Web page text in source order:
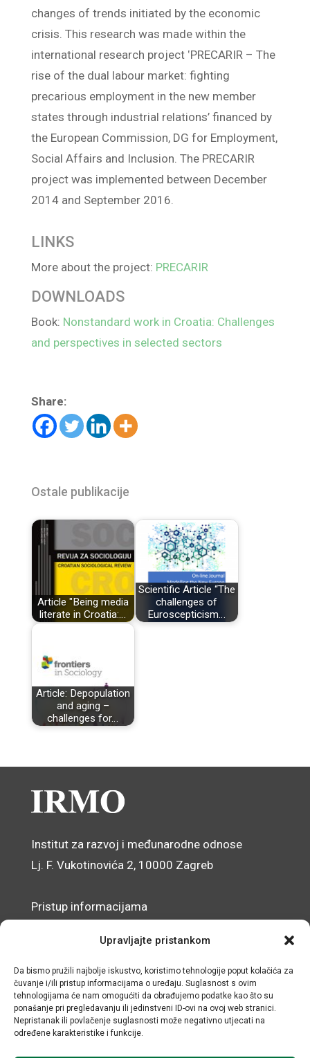
Upravljajte pristankom
Da bismo pružili najbolje iskustvo, koristimo tehnologije poput kolačića za
čuvanje i/ili pristup informacijama o uređaju. Suglasnost s ovim
tehnologijama će nam omogućiti da obrađujemo podatke kao što su
ponašanje pri pregledavanju ili jedinstveni ID-ovi na ovoj web stranici.
Nepristanak ili povlačenje suglasnosti može negativno utjecati na
određene karakteristike i funkcije.
changes of trends initiated by the economic
crisis. This research was made within the
international research project ‛PRECARIR – The
rise of the dual labour market: fighting
precarious employment in the new member
states through industrial relations’ financed by
the European Commission, DG for Employment,
Social Affairs and Inclusion. The PRECARIR
project was implemented between December
2014 and September 2016.
LINKS
More about the project: PRECARIR
DOWNLOADS
Book: Nonstandard work in Croatia: Challenges
and perspectives in selected sectors
Share:
Ostale publikacije
Article "Being media
literate in Croatia:…
Scientific Article “The
challenges of
Euroscepticism…
Article: Depopulation
and aging –
challenges for…
Institut za razvoj i međunarodne odnose
Lj. F. Vukotinovića 2, 10000 Zagreb
Pristup informacijama
Izjava o pristupačnosti mrežnog sjedišta
© IRMO – Impresum
OIB: 31120185175